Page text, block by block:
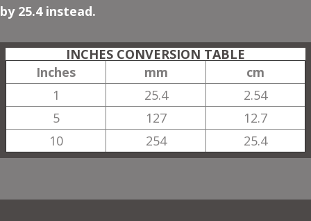
by 25.4 instead.
INCHES CONVERSION TABLE
Inches
mm
cm
1
25.4
2.54
5
127
12.7
10
254 25.4